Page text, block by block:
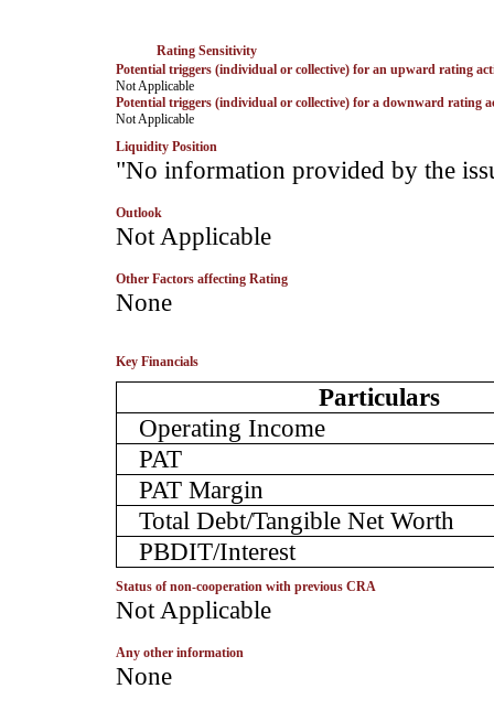
Rating Sensitivity
Potential triggers (individual or collective) for an upward rating
­Not Applicable
Potential triggers (individual or collective) for a downward rating
­Not Applicable
Liquidity Position
­"No information provided by the
Outlook
­Not Applicable
Other Factors affecting Rating
­None
Key Financials
Particulars
Operating Income
PAT
PAT Margin
Total Debt/Tangible Net Worth
PBDIT/Interest
Status of non-cooperation with previous CRA
­Not Applicable
Any other information
­None